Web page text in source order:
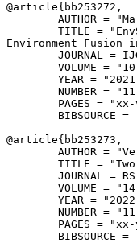
@article{ bb253272 ,
AUTHOR =
TITLE =
Environment Fusion
JOURNAL =
VOLUME =
YEAR =
NUMBER =
PAGES = "xx-
BIBSOURCE =
@article{ bb253273 ,
AUTHOR =
TITLE =
JOURNAL =
VOLUME =
YEAR =
NUMBER =
PAGES = "xx-
BIBSOURCE =